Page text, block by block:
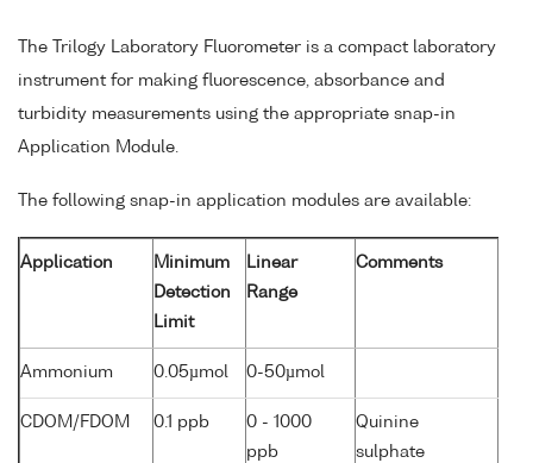
The Trilogy Laboratory Fluorometer is a compact laboratory
instrument for making fluorescence, absorbance and
turbidity measurements using the appropriate snap-in
Application Module.
The following snap-in application modules are available:
Application
Minimum
Detection
Limit
Linear
Range
Comments
Ammonium 0.05µmol 0-50µmol
CDOM/FDOM 0.1 ppb
0 - 1000
ppb
Quinine
sulphate